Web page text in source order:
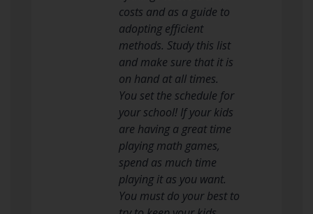
costs and as a guide to
adopting efficient
methods. Study this list
and make sure that it is
on hand at all times.
You set the schedule for
your school! If your kids
are having a great time
playing math games,
spend as much time
playing it as you want.
You must do your best to